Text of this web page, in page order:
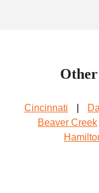
Cincinnati
Beaver Creek